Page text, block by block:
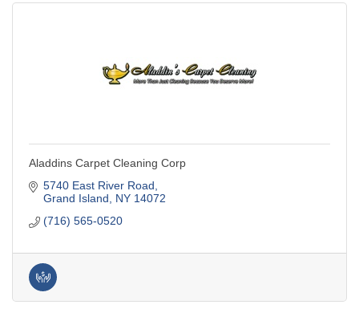
Aladdins Carpet Cleaning Corp
5740 East River Road
Grand Island
NY 14072
(716) 565-0520